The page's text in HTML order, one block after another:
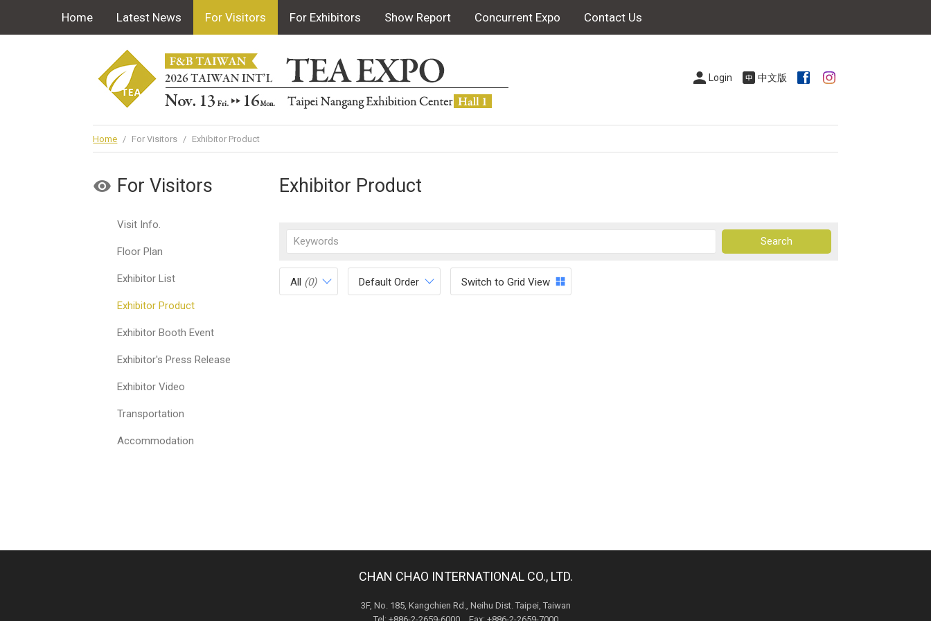
Home Latest News For Visitors For Exhibitors Show Report Concurrent Expo Contact Us
Login 中文版
Home / For Visitors / Exhibitor Product
For Visitors
Visit Info.
Floor Plan
Exhibitor List
Exhibitor Product
Exhibitor Booth Event
Exhibitor's Press Release
Exhibitor Video
Transportation
Accommodation
Exhibitor Product
All (0) Default Order Switch to Grid View
CHAN CHAO INTERNATIONAL CO., LTD.
3F, No. 185, Kangchien Rd., Neihu Dist. Taipei, Taiwan